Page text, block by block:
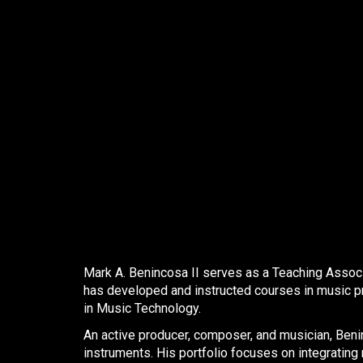
Mark A. Benincosa II serves as a Teaching
has developed and instructed courses in music
in Music Technology. ​
An active producer, composer, and musician,
instruments. His portfolio focuses on